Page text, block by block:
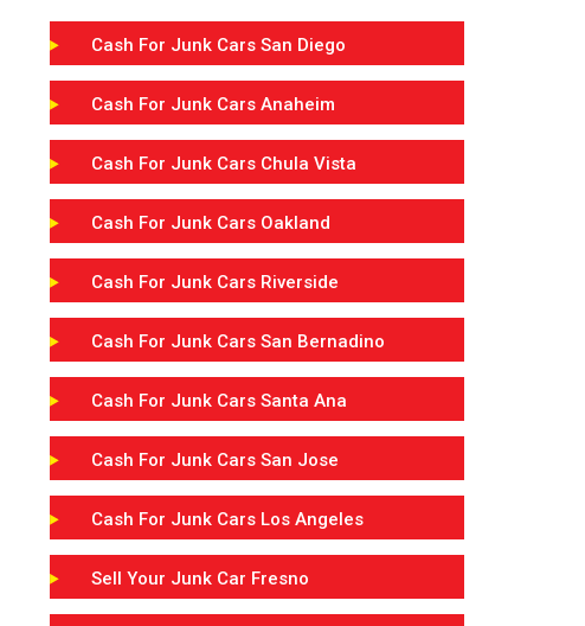
Cash For Junk Cars San Diego
Cash For Junk Cars Anaheim
Cash For Junk Cars Chula Vista
Cash For Junk Cars Oakland
Cash For Junk Cars Riverside
Cash For Junk Cars San Bernadino
Cash For Junk Cars Santa Ana
Cash For Junk Cars San Jose
Cash For Junk Cars Los Angeles
Sell Your Junk Car Fresno